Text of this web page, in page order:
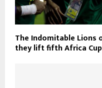
The Indomitable Lions
they lift fifth Africa